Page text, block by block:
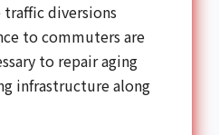
traffic diversions
to commuters are
to repair aging
infrastructure along